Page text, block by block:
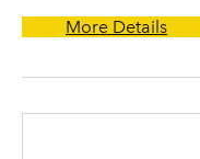
More Details